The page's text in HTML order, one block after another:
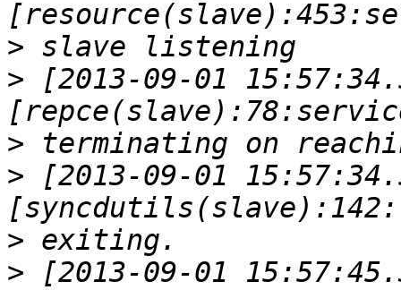
>
> [2013-09-01
>
> [2013-09-01
>
> [2013-09-01